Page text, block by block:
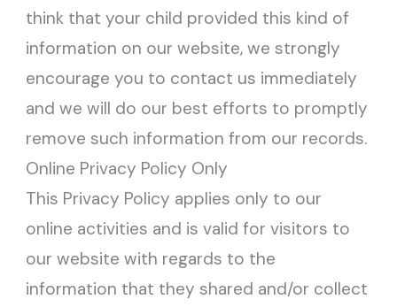
think that your child provided this kind of
information on our website, we strongly
encourage you to contact us immediately
and we will do our best efforts to promptly
remove such information from our records.
Online Privacy Policy Only
This Privacy Policy applies only to our
online activities and is valid for visitors to
our website with regards to the
information that they shared and/or collect